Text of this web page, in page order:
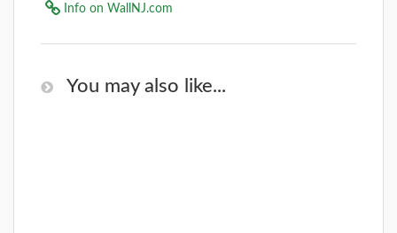
Info on WallNJ.com
You may also like...